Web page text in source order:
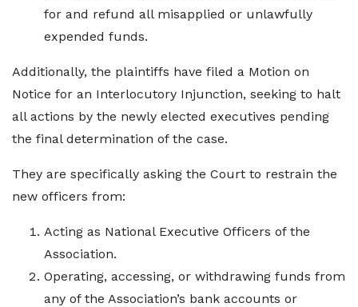
for and refund all misapplied or unlawfully
expended funds.
Additionally, the plaintiffs have filed a Motion on
Notice for an Interlocutory Injunction, seeking to halt
all actions by the newly elected executives pending
the final determination of the case.
They are specifically asking the Court to restrain the
new officers from:
Acting as National Executive Officers of the
Association.
Operating, accessing, or withdrawing funds from
any of the Association’s bank accounts or